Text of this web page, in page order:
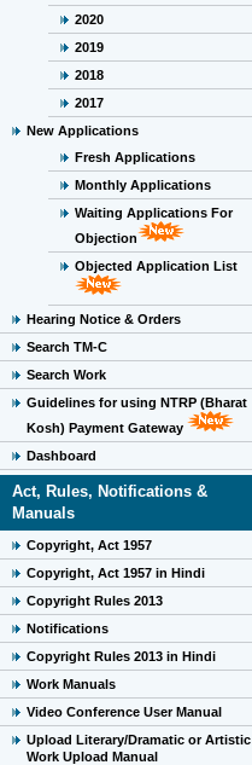
2020
2019
2018
2017
New Applications
Fresh Applications
Monthly Applications
Waiting Applications For
Objection
Objected Application List
Hearing Notice & Orders
Search TM-C
Search Work
Guidelines for using NTRP (Bharat
Kosh) Payment Gateway
Dashboard
Act, Rules, Notifications &
Manuals
Copyright, Act 1957
Copyright, Act 1957 in Hindi
Copyright Rules 2013
Notifications
Copyright Rules 2013 in Hindi
Work Manuals
Video Conference User Manual
Upload Literary/Dramatic or Artistic
Work Upload Manual